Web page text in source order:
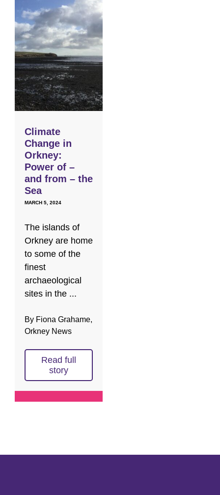
Climate
Change in
Orkney:
Power of –
and from – the
Sea
MARCH 5, 2024
The islands of
Orkney are home
to some of the
finest
archaeological
sites in the ...
By Fiona Grahame,
Orkney News
Read full
story